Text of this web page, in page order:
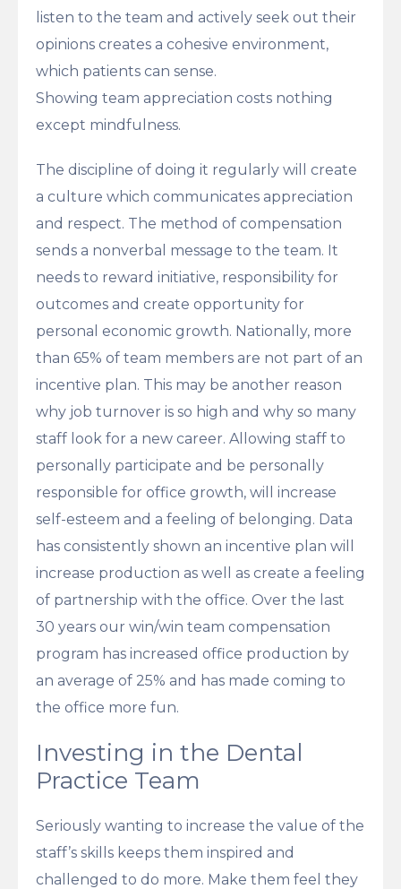
listen to the team and actively seek out their
opinions creates a cohesive environment,
which patients can sense.
Showing team appreciation costs nothing
except mindfulness.
The discipline of doing it regularly will create
a culture which communicates appreciation
and respect. The method of compensation
sends a nonverbal message to the team. It
needs to reward initiative, responsibility for
outcomes and create opportunity for
personal economic growth. Nationally, more
than 65% of team members are not part of an
incentive plan. This may be another reason
why job turnover is so high and why so many
staff look for a new career. Allowing staff to
personally participate and be personally
responsible for office growth, will increase
self-esteem and a feeling of belonging. Data
has consistently shown an incentive plan will
increase production as well as create a feeling
of partnership with the office. Over the last
30 years our win/win team compensation
program has increased office production by
an average of 25% and has made coming to
the office more fun.
Investing in the Dental
Practice Team
Seriously wanting to increase the value of the
staff’s skills keeps them inspired and
challenged to do more. Make them feel they